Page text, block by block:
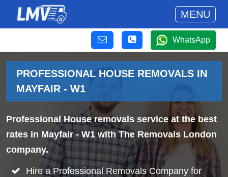
MENU
WhatsApp
PROFESSIONAL HOUSE REMOVALS IN
MAYFAIR - W1
Professional House removals service at the best
rates in Mayfair - W1 with The Removals London
company.
Hire a Professional Removals Company for